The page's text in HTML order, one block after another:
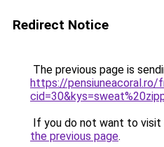
Redirect Notice
The previous page is
https://pensiuneacoral.ro/
If you do not want to visit
the previous page.